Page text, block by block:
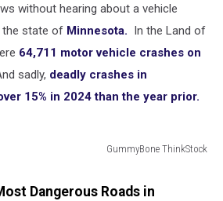
without hearing about a vehicle
the state of Minnesota. In the Land of
64,711 motor vehicle crashes on
sadly, deadly crashes in
15% in 2024 than the year prior.
GummyBone ThinkStock
Dangerous Roads in